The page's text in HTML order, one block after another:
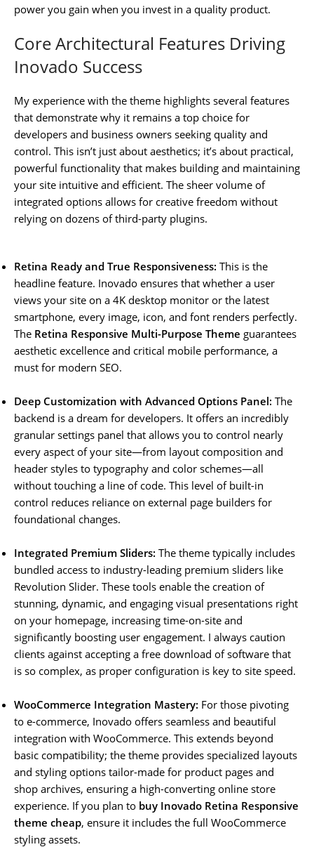
power you gain when you invest in a quality product.
Core Architectural Features Driving
Inovado Success
My experience with the theme highlights several features
that demonstrate why it remains a top choice for
developers and business owners seeking quality and
control. This isn’t just about aesthetics; it’s about practical,
powerful functionality that makes building and maintaining
your site intuitive and efficient. The sheer volume of
integrated options allows for creative freedom without
relying on dozens of third-party plugins.
Retina Ready and True Responsiveness: This is the
headline feature. Inovado ensures that whether a user
views your site on a 4K desktop monitor or the latest
smartphone, every image, icon, and font renders perfectly.
The Retina Responsive Multi-Purpose Theme guarantees
aesthetic excellence and critical mobile performance, a
must for modern SEO.
Deep Customization with Advanced Options Panel: The
backend is a dream for developers. It offers an incredibly
granular settings panel that allows you to control nearly
every aspect of your site—from layout composition and
header styles to typography and color schemes—all
without touching a line of code. This level of built-in
control reduces reliance on external page builders for
foundational changes.
Integrated Premium Sliders: The theme typically includes
bundled access to industry-leading premium sliders like
Revolution Slider. These tools enable the creation of
stunning, dynamic, and engaging visual presentations right
on your homepage, increasing time-on-site and
significantly boosting user engagement. I always caution
clients against accepting a free download of software that
is so complex, as proper configuration is key to site speed.
WooCommerce Integration Mastery: For those pivoting
to e-commerce, Inovado offers seamless and beautiful
integration with WooCommerce. This extends beyond
basic compatibility; the theme provides specialized layouts
and styling options tailor-made for product pages and
shop archives, ensuring a high-converting online store
experience. If you plan to buy Inovado Retina Responsive
theme cheap, ensure it includes the full WooCommerce
styling assets.